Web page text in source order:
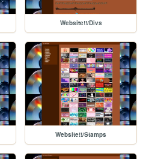
Website!!/Divs
Website!!/Stamps